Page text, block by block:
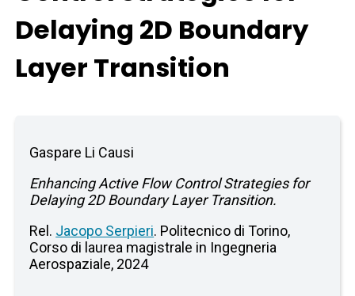
Delaying 2D Boundary
Layer Transition
Gaspare Li Causi
Enhancing Active Flow Control Strategies for
Delaying 2D Boundary Layer Transition.
Rel. Jacopo Serpieri. Politecnico di Torino,
Corso di laurea magistrale in Ingegneria
Aerospaziale, 2024